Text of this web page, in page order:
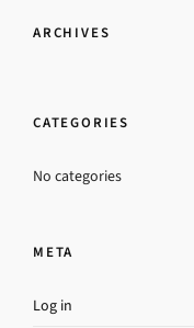
ARCHIVES
CATEGORIES
No categories
META
Log in